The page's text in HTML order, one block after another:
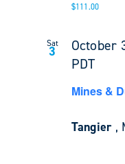
$111.00
Sat
3 October
PDT
Mines &
Tangier ,